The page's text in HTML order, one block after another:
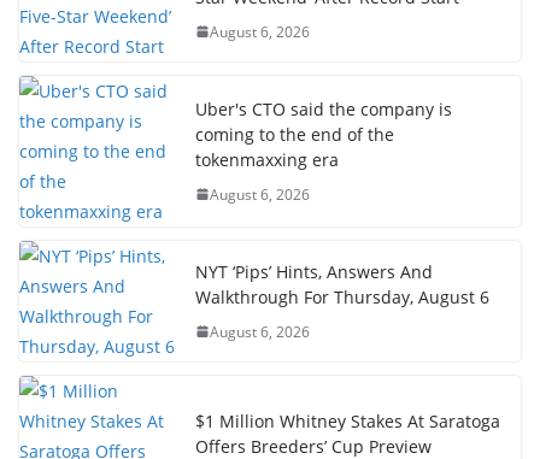
August 6, 2026
Uber's CTO said the company is
coming to the end of the
tokenmaxxing era
August 6, 2026
NYT ‘Pips’ Hints, Answers And
Walkthrough For Thursday, August 6
August 6, 2026
$1 Million Whitney Stakes At Saratoga
Offers Breeders’ Cup Preview